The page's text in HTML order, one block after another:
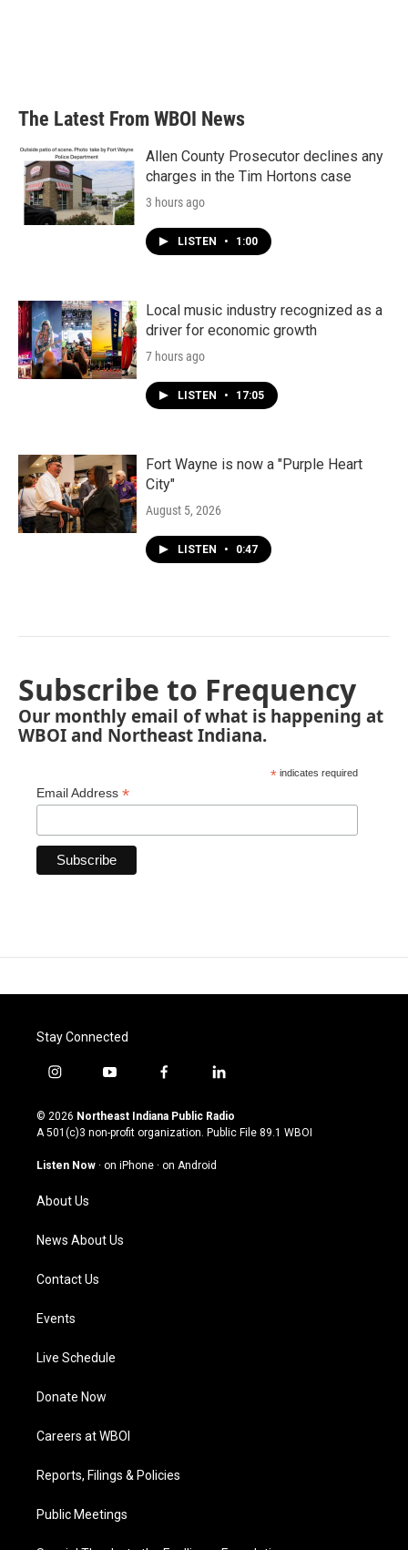
The Latest From WBOI News
Allen County Prosecutor declines any
charges in the Tim Hortons case
3 hours ago
LISTEN • 1:00
Local music industry recognized as a
driver for economic growth
7 hours ago
LISTEN • 17:05
Fort Wayne is now a "Purple Heart
City"
August 5, 2026
LISTEN • 0:47
Subscribe to Frequency
Our monthly email of what is happening at
WBOI and Northeast Indiana.
* indicates required
Email Address *
Stay Connected
i
s
t
g
a
m
y
u
t
u
b
f
c
e
o
l
n
k
© 2026 Northeast Indiana Public Radio
A 501(c)3 non-profit organization. Public File 89.1 WBOI
Listen Now · on iPhone · on Android
About Us
News About Us
Contact Us
Events
Live Schedule
Donate Now
Careers at WBOI
Reports, Filings & Policies
Public Meetings